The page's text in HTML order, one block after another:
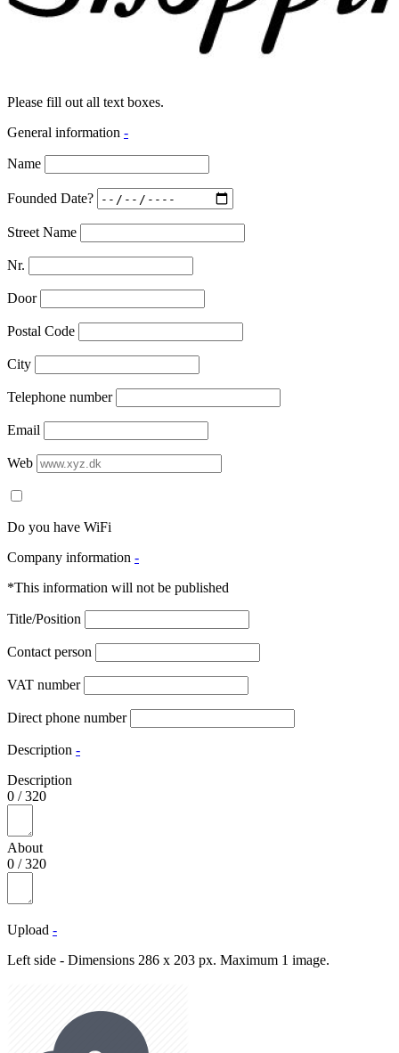
Please fill out all text boxes.
General information -
Name
Founded Date?
Street Name
Nr.
Door
Postal Code
City
Telephone number
Email
Web
Do you have WiFi
Company information -
*This information will not be published
Title/Position
Contact person
VAT number
Direct phone number
Description -
Description
0 /320
About
0 /320
Upload -
Left side - Dimensions 286 x 203 px. Maximum 1 image.